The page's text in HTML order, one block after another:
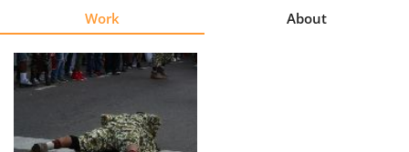
Explore
Work About